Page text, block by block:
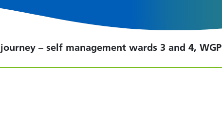
– self management wards 3 and 4, WGP